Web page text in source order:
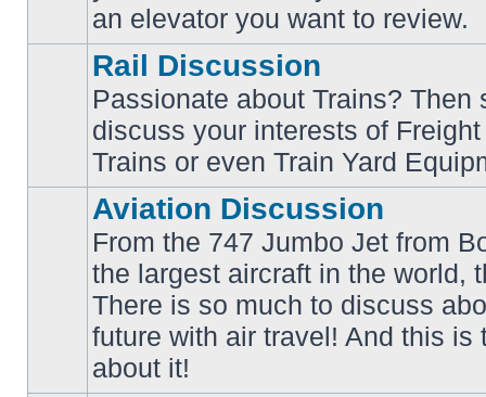
an elevator you want to review.
No
posts
Rail Discussion
Passionate about Trains? Then
discuss your interests of
Trains or even Train Yard
posts
Aviation Discussion
From the 747 Jumbo Jet from
the largest aircraft in the world,
There is so much to discuss
future with air travel! And this is
about it!